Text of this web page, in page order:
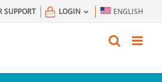
SUPPORT LOGIN ENGLISH